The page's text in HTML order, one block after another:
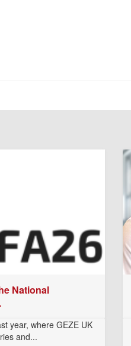
National
year, where GEZE UK
and...